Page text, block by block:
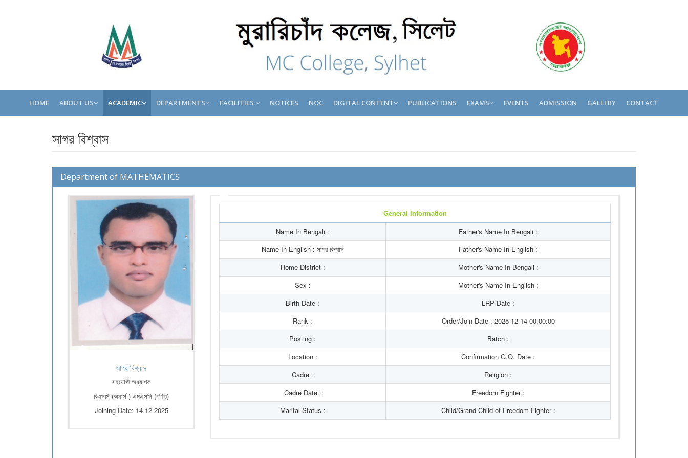
HOME ABOUT US ACADEMIC DEPARTMENTS FACILITIES NOTICES NOC DIGITAL CONTENT PUBLICATIONS EXAMS EVENTS ADMISSION GALLERY CONTACT
সাগর বিশ্বাস
Department of MATHEMATICS
সাগর বিশ্বাস
সহযোগী অধ্যাপক
বিএসসি (অনার্স ) এমএসসি (গণিত)
Joining Date: 14-12-2025
General Information
Name In Bengali :
Father's Name In Bengali :
Name In English : সাগর বিশ্বাস
Father's Name In English :
Home District :
Mother's Name In Bengali :
Sex :
Mother's Name In English :
Birth Date :
LRP Date :
Rank :
Order/Join Date : 2025-12-14 00:00:00
Posting :
Batch :
Location :
Confirmation G.O. Date :
Cadre :
Religion :
Cadre Date :
Freedom Fighter :
Marital Status :
Child/Grand Child of Freedom Fighter :